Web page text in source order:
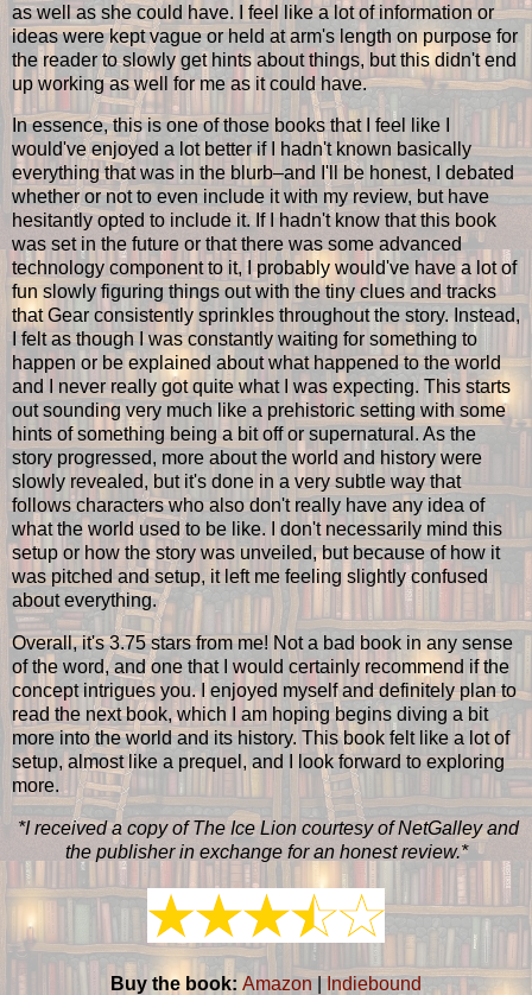
as well as she could have. I feel like a lot of information or
ideas were kept vague or held at arm's length on purpose for
the reader to slowly get hints about things, but this didn't end
up working as well for me as it could have.
In essence, this is one of those books that I feel like I
would've enjoyed a lot better if I hadn't known basically
everything that was in the blurb–and I'll be honest, I debated
whether or not to even include it with my review, but have
hesitantly opted to include it. If I hadn't know that this book
was set in the future or that there was some advanced
technology component to it, I probably would've have a lot of
fun slowly figuring things out with the tiny clues and tracks
that Gear consistently sprinkles throughout the story. Instead,
I felt as though I was constantly waiting for something to
happen or be explained about what happened to the world
and I never really got quite what I was expecting. This starts
out sounding very much like a prehistoric setting with some
hints of something being a bit off or supernatural. As the
story progressed, more about the world and history were
slowly revealed, but it's done in a very subtle way that
follows characters who also don't really have any idea of
what the world used to be like. I don't necessarily mind this
setup or how the story was unveiled, but because of how it
was pitched and setup, it left me feeling slightly confused
about everything.
Overall, it's 3.75 stars from me! Not a bad book in any sense
of the word, and one that I would certainly recommend if the
concept intrigues you. I enjoyed myself and definitely plan to
read the next book, which I am hoping begins diving a bit
more into the world and its history. This book felt like a lot of
setup, almost like a prequel, and I look forward to exploring
more.
*I received a copy of The Ice Lion courtesy of NetGalley and
the publisher in exchange for an honest review.*
Buy the book: Amazon|Indiebound